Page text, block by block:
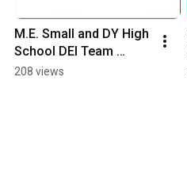
M.E. Small and DY High
School DEI Team
Worked Together To
208 views